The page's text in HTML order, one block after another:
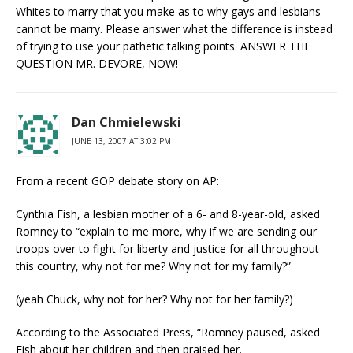
Whites to marry that you make as to why gays and lesbians
cannot be marry. Please answer what the difference is instead
of trying to use your pathetic talking points. ANSWER THE
QUESTION MR. DEVORE, NOW!
Dan Chmielewski
JUNE 13, 2007 AT 3:02 PM
From a recent GOP debate story on AP:
Cynthia Fish, a lesbian mother of a 6- and 8-year-old, asked
Romney to “explain to me more, why if we are sending our
troops over to fight for liberty and justice for all throughout
this country, why not for me? Why not for my family?”
(yeah Chuck, why not for her? Why not for her family?)
According to the Associated Press, “Romney paused, asked
Fish about her children and then praised her.